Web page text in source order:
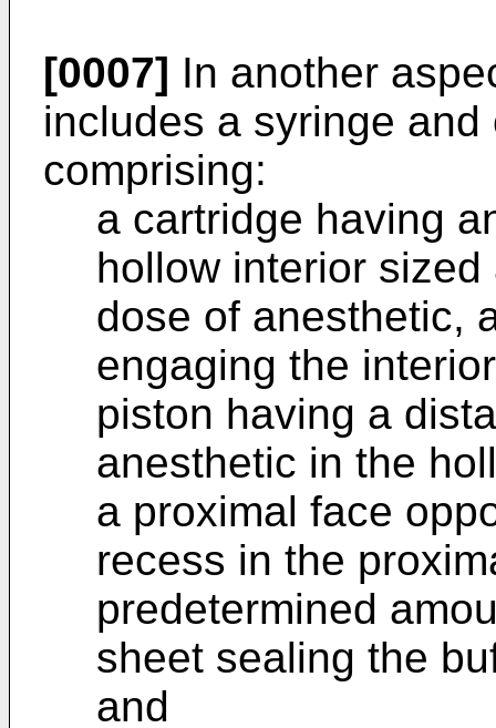
[0007] In another
includes a syringe
comprising:
a cartridge having
hollow interior
dose of anesthetic,
engaging the
piston having a
anesthetic in the
a proximal face
recess in the
predetermined
sheet sealing the
and